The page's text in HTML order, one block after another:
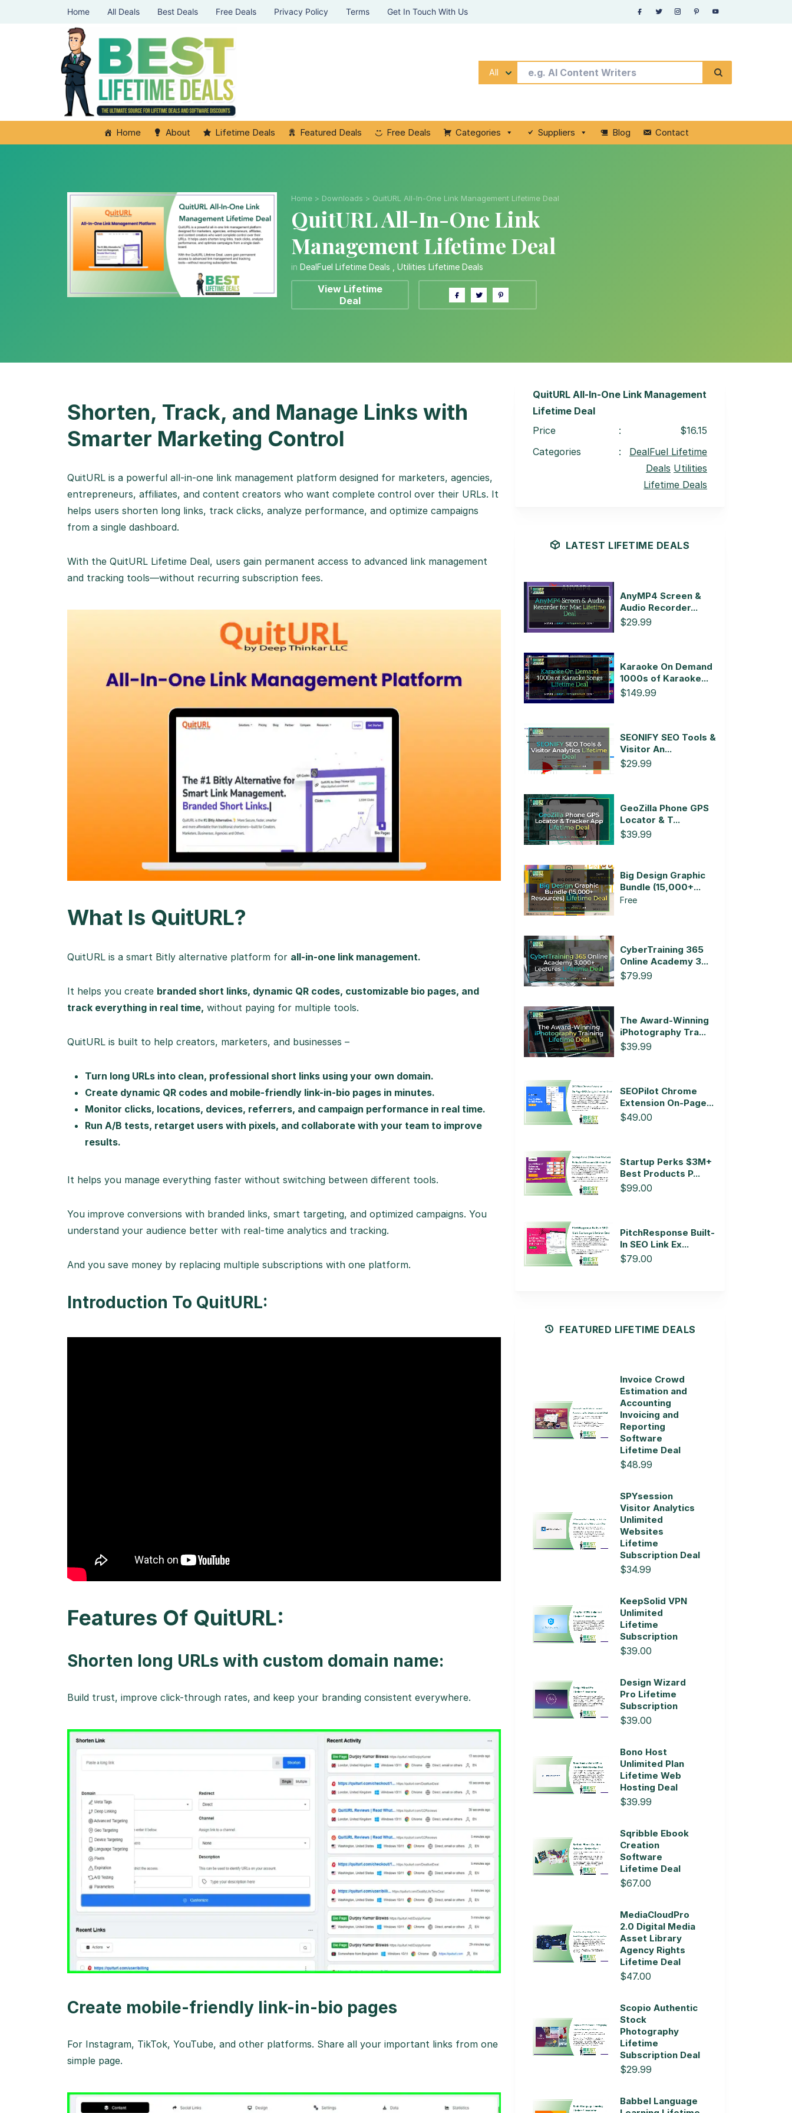
Home All Deals Best Deals Free Deals Privacy Policy Terms Get In Touch With Us
All
Home About Lifetime Deals Featured Deals Free Deals Categories Suppliers Blog Contact
Home > Downloads > QuitURL All-In-One Link Management Lifetime Deal
QuitURL All-In-One Link
Management Lifetime Deal
in DealFuel Lifetime Deals Utilities Lifetime Deals
View Lifetime
Deal
Shorten, Track, and Manage Links with
Smarter Marketing Control
QuitURL is a powerful all-in-one link management platform designed for marketers, agencies,
entrepreneurs, affiliates, and content creators who want complete control over their URLs. It
helps users shorten long links, track clicks, analyze performance, and optimize campaigns
from a single dashboard.
With the QuitURL Lifetime Deal, users gain permanent access to advanced link management
and tracking tools—without recurring subscription fees.
What Is QuitURL?
QuitURL is a smart Bitly alternative platform for all-in-one link management.
It helps you create branded short links, dynamic QR codes, customizable bio pages, and
track everything in real time, without paying for multiple tools.
QuitURL is built to help creators, marketers, and businesses –
Turn long URLs into clean, professional short links using your own domain.
Create dynamic QR codes and mobile-friendly link-in-bio pages in minutes.
Monitor clicks, locations, devices, referrers, and campaign performance in real time.
Run A/B tests, retarget users with pixels, and collaborate with your team to improve
results.
It helps you manage everything faster without switching between different tools.
You improve conversions with branded links, smart targeting, and optimized campaigns. You
understand your audience better with real-time analytics and tracking.
And you save money by replacing multiple subscriptions with one platform.
Introduction To QuitURL:
Features Of QuitURL:
Shorten long URLs with custom domain name:
Build trust, improve click-through rates, and keep your branding consistent everywhere.
Create mobile-friendly link-in-bio pages
For Instagram, TikTok, YouTube, and other platforms. Share all your important links from one
simple page.
QuitURL All-In-One Link Management
Lifetime Deal
Price
:
$16.15
Categories
:
DealFuel Lifetime
Deals Utilities
Lifetime Deals
LATEST LIFETIME DEALS
AnyMP4 Screen &
Audio Recorder...
$29.99
Karaoke On Demand
1000s of Karaoke...
$149.99
SEONIFY SEO Tools &
Visitor An...
$29.99
GeoZilla Phone GPS
Locator & T...
$39.99
Big Design Graphic
Bundle (15,000+...
Free
CyberTraining 365
Online Academy 3...
$79.99
The Award-Winning
iPhotography Tra...
$39.99
SEOPilot Chrome
Extension On-Page...
$49.00
Startup Perks $3M+
Best Products P...
$99.00
PitchResponse Built-
In SEO Link Ex...
$79.00
FEATURED LIFETIME DEALS
Invoice Crowd
Estimation and
Accounting
Invoicing and
Reporting
Software
Lifetime Deal
$48.99
SPYsession
Visitor Analytics
Unlimited
Websites
Lifetime
Subscription Deal
$34.99
KeepSolid VPN
Unlimited
Lifetime
Subscription
$39.00
Design Wizard
Pro Lifetime
Subscription
$39.00
Bono Host
Unlimited Plan
Lifetime Web
Hosting Deal
$39.99
Sqribble Ebook
Creation
Software
Lifetime Deal
$67.00
MediaCloudPro
2.0 Digital Media
Asset Library
Agency Rights
Lifetime Deal
$47.00
Scopio Authentic
Stock
Photography
Lifetime
Subscription Deal
$29.99
Babbel Language